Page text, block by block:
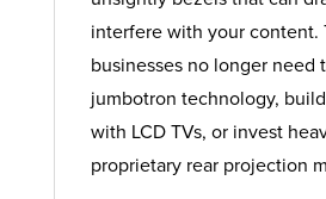
interfere with your content.
businesses no longer need
jumbotron technology,
with LCD TVs, or invest
proprietary rear projection